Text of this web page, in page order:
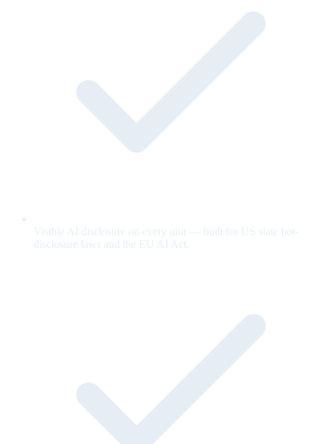
Visible AI disclosure on every unit — built for US state bot-
disclosure laws and the EU AI Act.